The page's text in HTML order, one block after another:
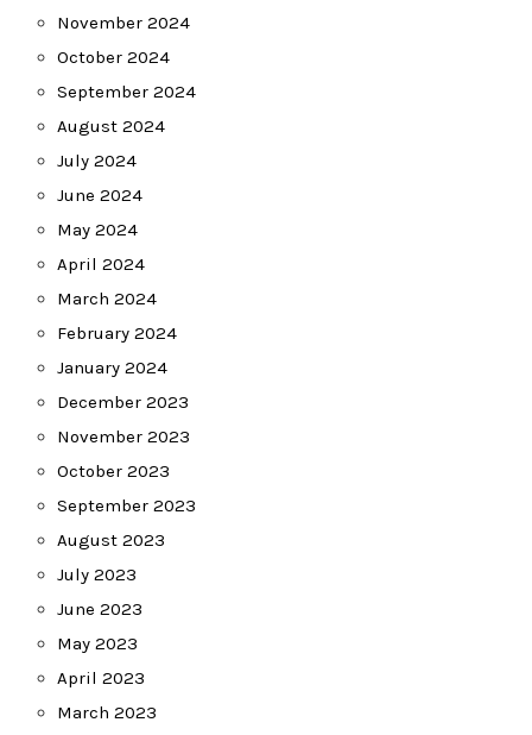
November 2024
October 2024
September 2024
August 2024
July 2024
June 2024
May 2024
April 2024
March 2024
February 2024
January 2024
December 2023
November 2023
October 2023
September 2023
August 2023
July 2023
June 2023
May 2023
April 2023
March 2023